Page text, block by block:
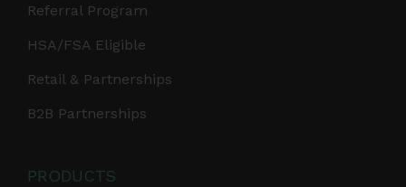
Referral Program
HSA/FSA Eligible
Retail & Partnerships
B2B Partnerships
PRODUCTS